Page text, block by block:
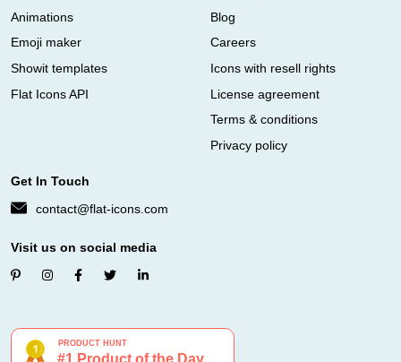
Animations
Emoji maker
Showit templates
Flat Icons API
Blog
Careers
Icons with resell rights
License agreement
Terms & conditions
Privacy policy
Get In Touch
contact@flat-icons.com
Visit us on social media